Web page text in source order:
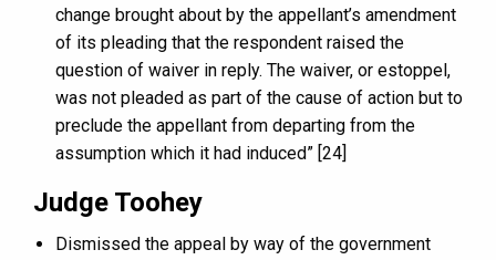
change brought about by the appellant’s amendment
of its pleading that the respondent raised the
question of waiver in reply. The waiver, or estoppel,
was not pleaded as part of the cause of action but to
preclude the appellant from departing from the
assumption which it had induced” [24]
Judge Toohey
Dismissed the appeal by way of the government